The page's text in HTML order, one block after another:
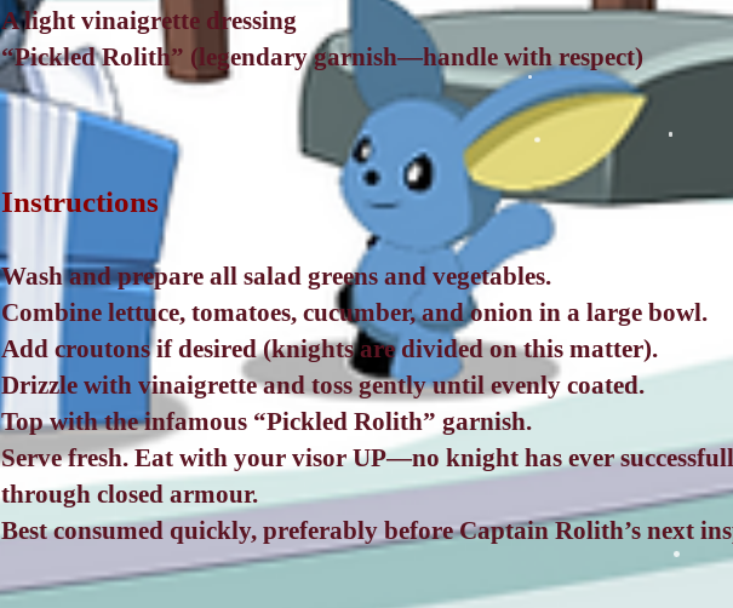
A light vinaigrette dressing
“Pickled Rolith” (legendary garnish—handle with respect)
Instructions
Wash and prepare all salad greens and vegetables.
Combine lettuce, tomatoes, cucumber, and onion in a large bowl.
Add croutons if desired (knights are divided on this matter).
Drizzle with vinaigrette and toss gently until evenly coated.
Top with the infamous “Pickled Rolith” garnish.
Serve fresh. Eat with your visor UP—no knight has ever
through closed armour.
Best consumed quickly, preferably before Captain Rolith’s next